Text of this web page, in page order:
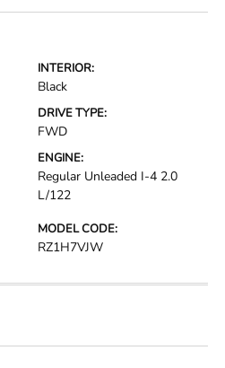
INTERIOR:
Black
DRIVE TYPE:
FWD
ENGINE:
Regular Unleaded I-4 2.0
L/122
MODEL CODE:
RZ1H7VJW